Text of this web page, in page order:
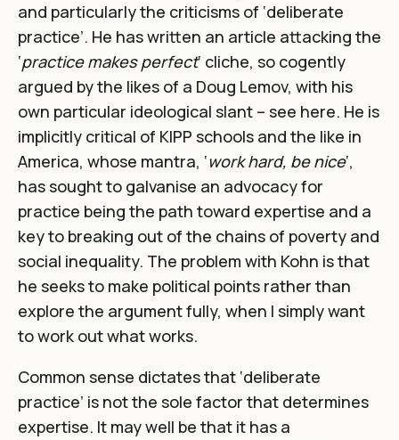
and particularly the criticisms of ‘deliberate
practice’. He has written an article attacking the
‘practice makes perfect‘ cliche, so cogently
argued by the likes of a Doug Lemov, with his
own particular ideological slant – see here. He is
implicitly critical of KIPP schools and the like in
America, whose mantra, ‘work hard, be nice‘,
has sought to galvanise an advocacy for
practice being the path toward expertise and a
key to breaking out of the chains of poverty and
social inequality. The problem with Kohn is that
he seeks to make political points rather than
explore the argument fully, when I simply want
to work out what works.
Common sense dictates that ‘deliberate
practice’ is not the sole factor that determines
expertise. It may well be that it has a